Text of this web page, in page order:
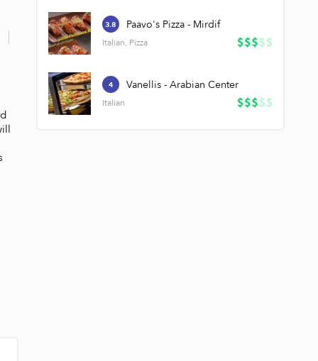
3.8 Paavo's Pizza - Mirdif
Italian, Pizza
4 Vanellis - Arabian Center
Italian